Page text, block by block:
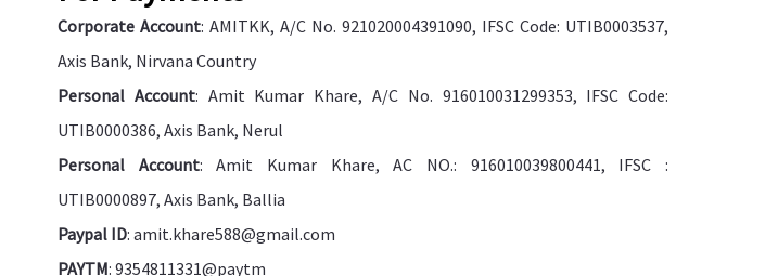
Corporate Account: AMITKK, A/C No. 921020004391090, IFSC Code: UTIB0003537,
Axis Bank, Nirvana Country
Personal Account: Amit Kumar Khare, A/C No. 916010031299353, IFSC Code:
UTIB0000386, Axis Bank, Nerul
Personal Account: Amit Kumar Khare, AC NO.: 916010039800441, IFSC :
UTIB0000897, Axis Bank, Ballia
Paypal ID: amit.khare588@gmail.com
PAYTM: 9354811331@paytm